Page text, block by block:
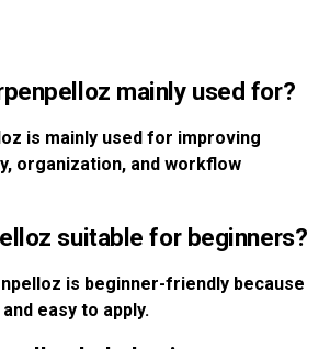
mainly used for?
is mainly used for improving
organization, and workflow
suitable for beginners?
is beginner-friendly because
easy to apply.